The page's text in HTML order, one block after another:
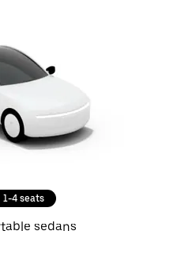
1-4 seats
sedans